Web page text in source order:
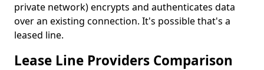
private network) encrypts and authenticates data
over an existing connection. It's possible that's a
leased line.
Lease Line Providers Comparison